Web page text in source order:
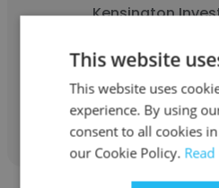
Kensington
Corporate
Get
This website
This website uses
experience. By using
consent to all cookies
our Cookie Policy.